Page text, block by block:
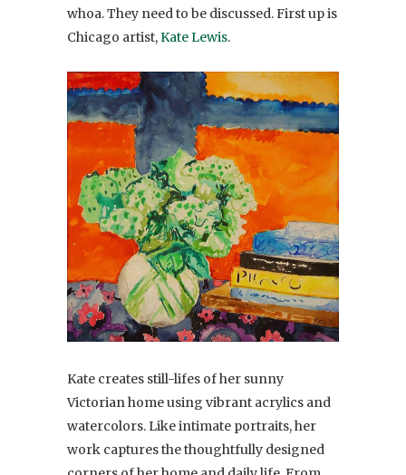
whoa. They need to be discussed. First up is
Chicago artist,Kate Lewis.
Kate creates still-lifes of her sunny
Victorian home using vibrant acrylics and
watercolors. Like intimate portraits, her
work captures the thoughtfully designed